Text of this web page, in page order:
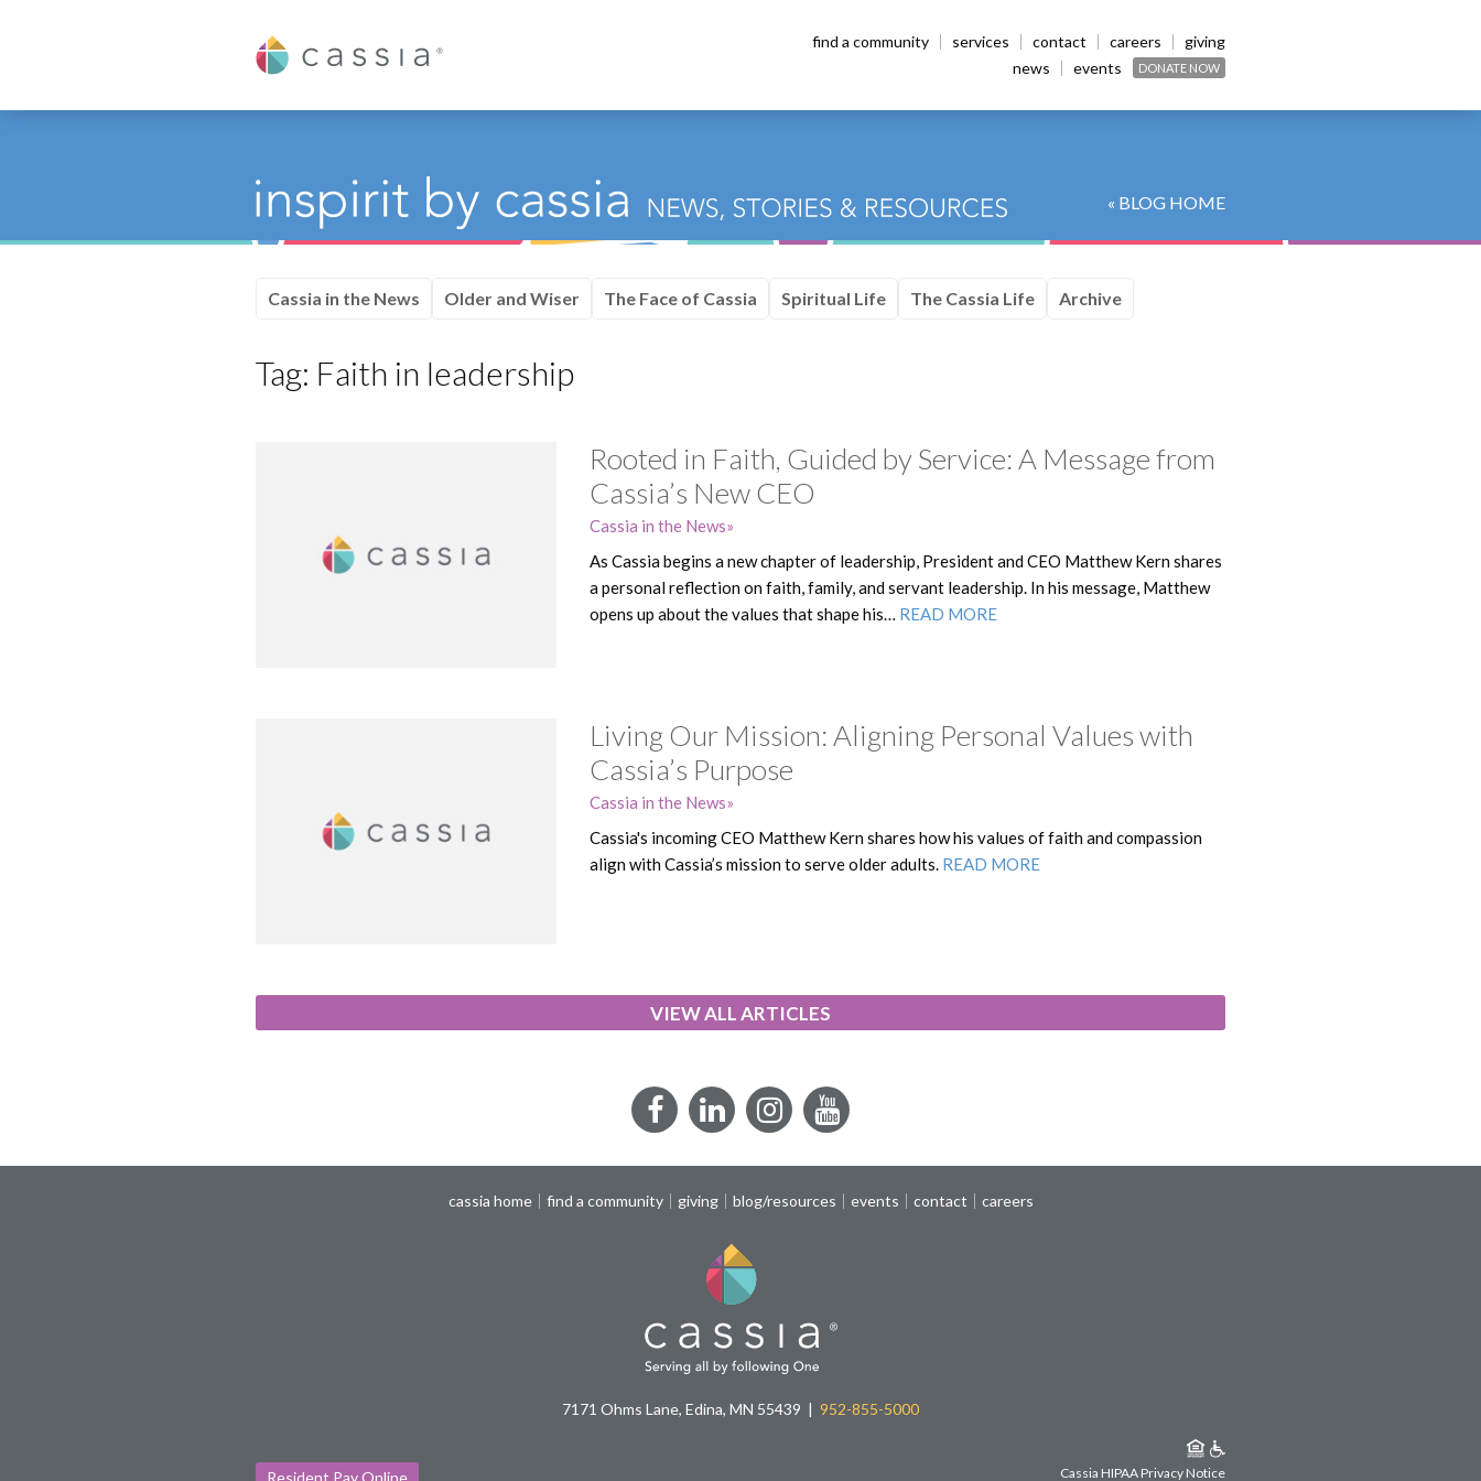
Cassia
find a community services contact careers
giving
news
events DONATE NOW
« BLOG HOME
Cassia in the News Older and Wiser The Face of Cassia Spiritual Life The Cassia Life Archive
Tag: Faith in leadership
Rooted in Faith, Guided by Service: A Message from
Cassia’s New CEO
Cassia in the News
As Cassia begins a new chapter of leadership, President and CEO Matthew Kern shares
a personal reflection on faith, family, and servant leadership. In his message, Matthew
opens up about the values that shape his… READ MORE
Living Our Mission: Aligning Personal Values with
Cassia’s Purpose
Cassia in the News
Cassia's incoming CEO Matthew Kern shares how his values of faith and compassion
align with Cassia’s mission to serve older adults. READ MORE
VIEW ALL ARTICLES
FacebookLinkedInInstagramYouTube
cassia home find a community giving blog/resources events contact careers
7171 Ohms Lane, Edina, MN 55439 952-855-5000
Cassia HIPAA Privacy Notice